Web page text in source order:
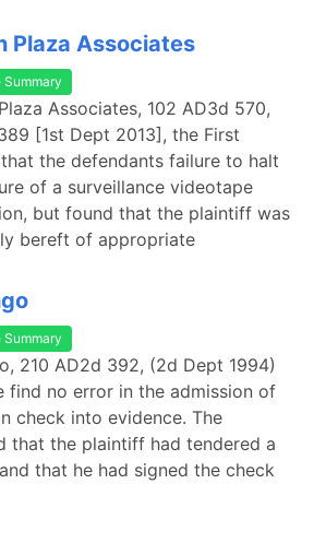
Plaza Associates
Summary
Associates, 102 AD3d 570,
[1st Dept 2013], the First
the defendants failure to halt
of a surveillance videotape
but found that the plaintiff was
bereft of appropriate
Summary
210 AD2d 392, (2d Dept 1994)
find no error in the admission of
check into evidence. The
that the plaintiff had tendered a
that he had signed the check